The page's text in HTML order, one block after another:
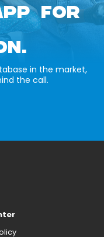
FOR
in the market,
the call.